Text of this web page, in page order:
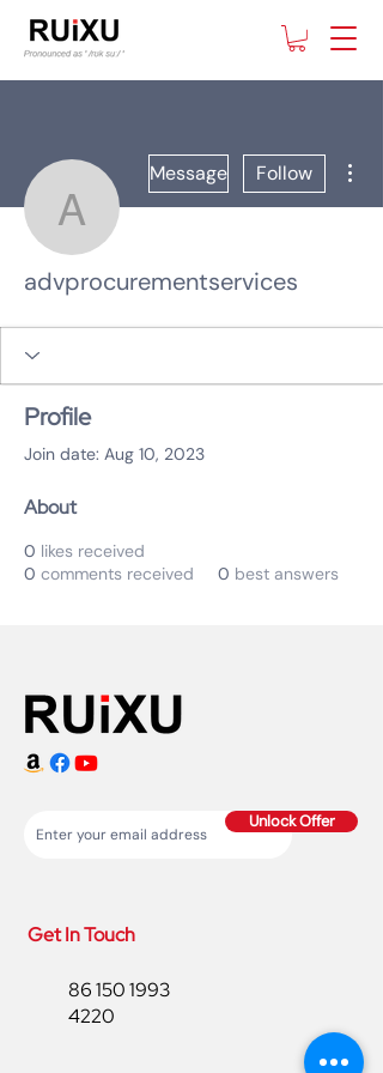
Message Follow
advprocurementservices
Profile
Join date: Aug 10, 2023
About
0 likes received
0 comments received 0 best answers
Unlock Offer
Get In Touch
86 150 1993
4220